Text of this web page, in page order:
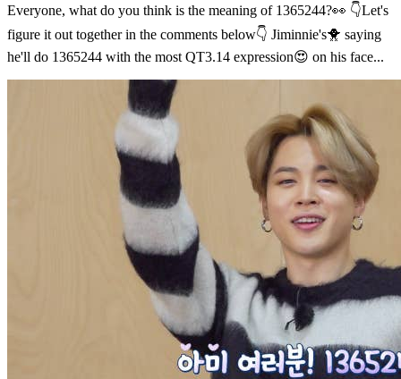
Everyone, what do you think is the meaning of 1365244?👀 👇Let's
figure it out together in the comments below👇 Jiminnie's🐥 saying
he'll do 1365244 with the most QT3.14 expression😍 on his face...